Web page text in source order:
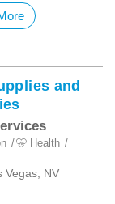
and
Health
Vegas, NV